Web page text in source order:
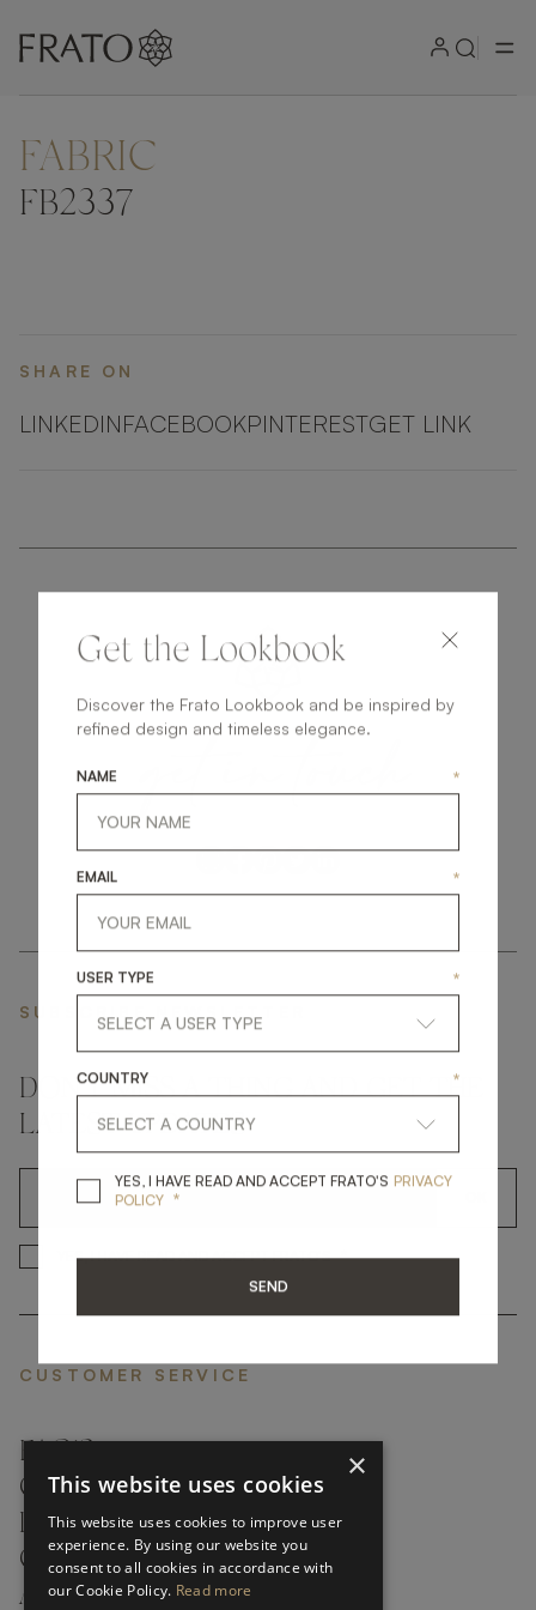
FABRIC
FB2337
SHARE ON
LINKEDINFACEBOOKPINTERESTGET LINK
getintouch
SUBSCRIBE NEWSLETTER
DON'T MISS A THING AND GET THE
LATEST UPDATES
YES, I HAVE READ AND ACCEPT FRATO'SYES, I HAVE READ AND
*
CUSTOMER SERVICE
FAQ’S ›
CONTACTS ›
PRODUCT CARE ›
CAREERS ›
ABOUT ›
×
This website uses cookies
This website uses cookies to improve user
experience. By using our website you
consent to all cookies in accordance with
our Cookie Policy. Read more
Get the Lookbook
Discover the Frato Lookbook and be inspired by
refined design and timeless elegance.
NAME *
EMAIL *
USER TYPE *
COUNTRY *
YES, I HAVE READ AND ACCEPT FRATO'S YES, I HAVE READ
PRIVACY
POLICY *
SEND